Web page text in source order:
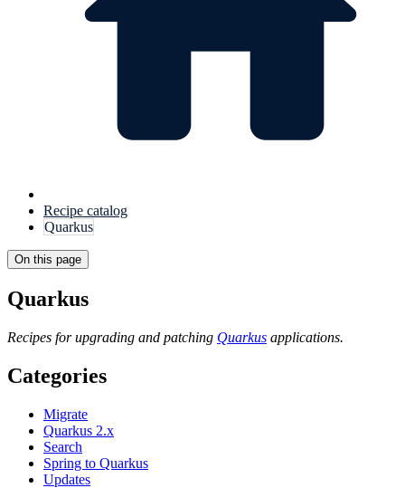
Recipe catalog
Quarkus
On this page
Quarkus
Recipes for upgrading and patching Quarkus applications.
Categories
Migrate
Quarkus 2.x
Search
Spring to Quarkus
Updates